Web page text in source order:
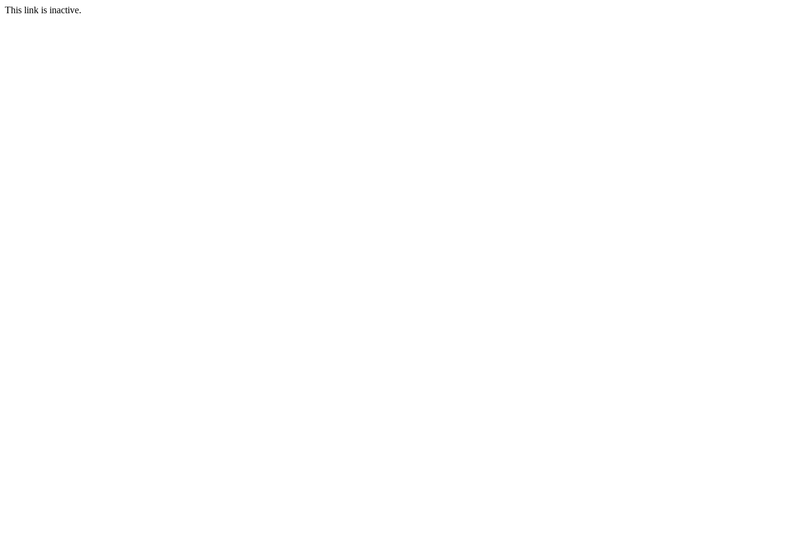
This link is inactive.